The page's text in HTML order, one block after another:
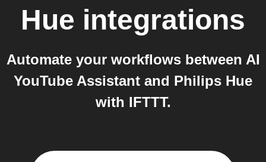
Hue integrations
Automate your workflows between AI
YouTube Assistant and Philips Hue
with IFTTT.